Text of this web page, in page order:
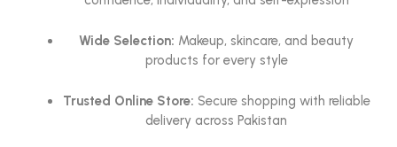
Wide Selection: Makeup, skincare, and beauty
products for every style
Trusted Online Store: Secure shopping with reliable
delivery across Pakistan